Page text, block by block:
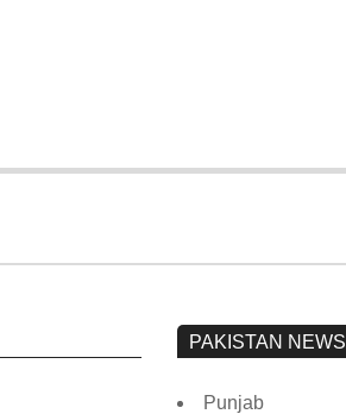
PAKISTAN NEWS
Punjab